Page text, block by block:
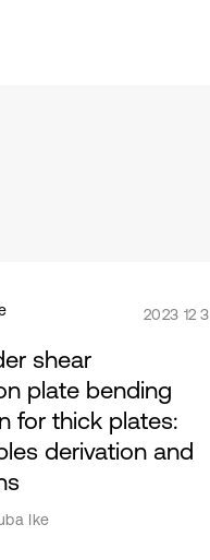
2023 12
shear
plate bending
for thick plates:
derivation and
Ike